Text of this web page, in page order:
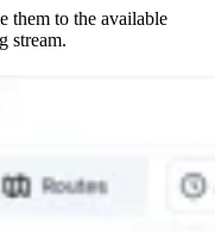
them to the available
stream.